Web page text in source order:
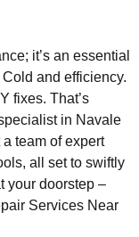
it’s an essential
and efficiency.
fixes. That’s
in Navale
team of expert
all set to swiftly
your doorstep –
Services Near